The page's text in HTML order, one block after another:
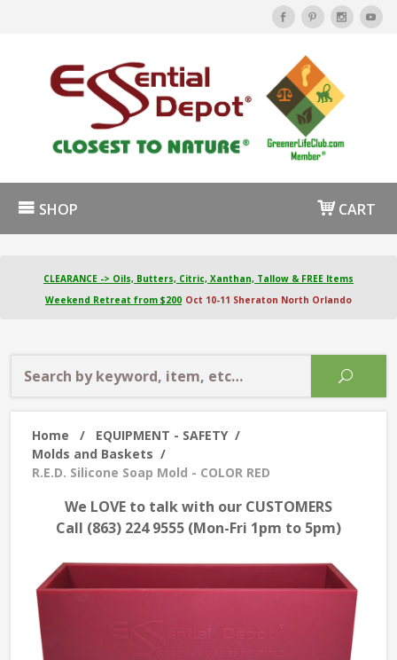
SHOP CART
CLEARANCE -> Oils, Butters, Citric, Xanthan, Tallow & FREE Items
Weekend Retreat from $200 Oct 10-11 Sheraton North Orlando
Home / EQUIPMENT - SAFETY /
Molds and Baskets /
R.E.D. Silicone Soap Mold - COLOR RED
We LOVE to talk with our CUSTOMERS
Call (863) 224 9555 (Mon-Fri 1pm to 5pm)